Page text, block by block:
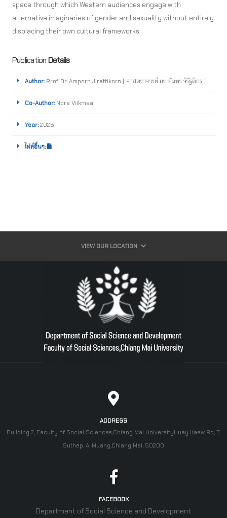
space through which Western audiences engage with
alternative imaginaries of gender and sexuality without entirely
displacing their own cultural frameworks.
Publication Details
Author:Prof. Dr. Amporn Jirattikorn ( ศาสตราจารย์ ดร. อัมพร จิรัฐติกร )
Co-Author:Nora Viikmaa
Year:2025
ไฟล์อื่นๆ:
VIEW OUR LOCATION
ADDRESS
Building 2, Faculty of Social Sciences,Chiang Mai UniversityHuay Kaew Rd, T.
Suthep, A. Muang,Chiang Mai, 50200
FACEBOOK
Department of Social Science and Development